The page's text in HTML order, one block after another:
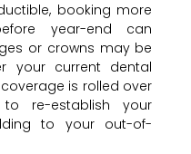
booking more
year-end can
or crowns may be
your current dental
is rolled over
re-establish your
to your out-of-